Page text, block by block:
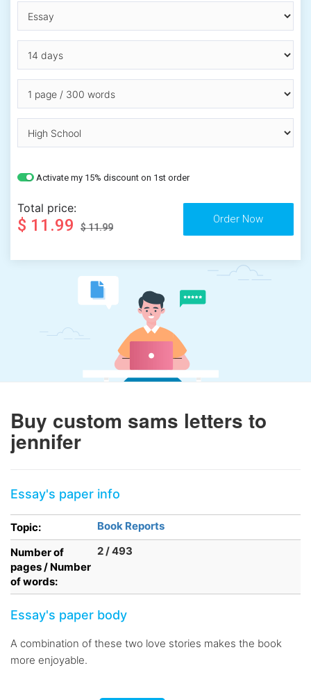
Activate my 15% discount on 1st order
Total price:
$ 11.99 $ 11.99
Buy custom sams letters to
jennifer
Essay's paper info
Topic:
Book Reports
Number of
pages / Number
of words:
2 / 493
Essay's paper body
A combination of these two love stories makes the book
more enjoyable.